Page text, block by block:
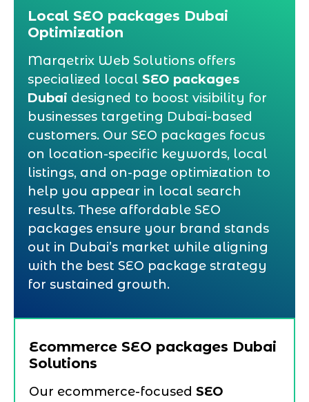
Local SEO packages Dubai
Optimization
Marqetrix Web Solutions offers
specialized local SEO packages
Dubai designed to boost visibility for
businesses targeting Dubai-based
customers. Our SEO packages focus
on location-specific keywords, local
listings, and on-page optimization to
help you appear in local search
results. These affordable SEO
packages ensure your brand stands
out in Dubai’s market while aligning
with the best SEO package strategy
for sustained growth.
Ecommerce SEO packages Dubai
Solutions
Our ecommerce-focused SEO